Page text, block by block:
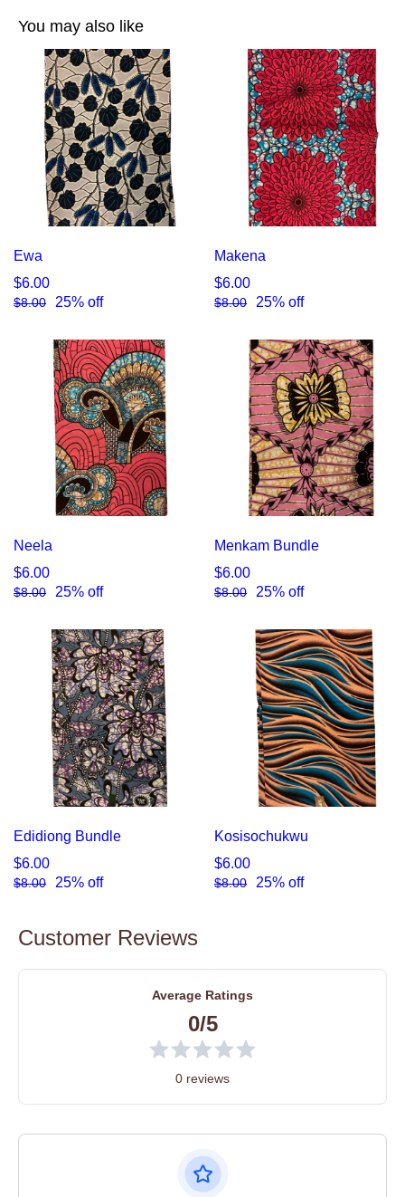
You may also like
Ewa
$6.00
$8.00 25% off
Makena
$6.00
$8.00 25% off
Neela
$6.00
$8.00 25% off
Menkam Bundle
$6.00
$8.00 25% off
Edidiong Bundle
$6.00
$8.00 25% off
Kosisochukwu
$6.00
$8.00 25% off
Customer Reviews
Average Ratings
0/5
0 reviews